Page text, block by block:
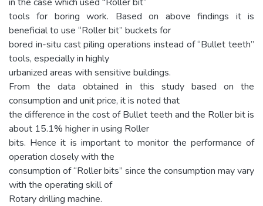
tools for boring work. Based on above findings it is
beneficial to use “Roller bit” buckets for
bored in-situ cast piling operations instead of “Bullet teeth”
tools, especially in highly
urbanized areas with sensitive buildings.
From the data obtained in this study based on the
consumption and unit price, it is noted that
the difference in the cost of Bullet teeth and the Roller bit is
about 15.1% higher in using Roller
bits. Hence it is important to monitor the performance of
operation closely with the
consumption of “Roller bits” since the consumption may vary
with the operating skill of
Rotary drilling machine.